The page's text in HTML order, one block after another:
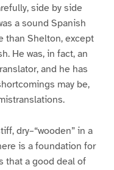
side by side
a sound Spanish
than Shelton, except
He was, in fact, an
and he has
may be,
dry–“wooden” in a
is a foundation for
that a good deal of